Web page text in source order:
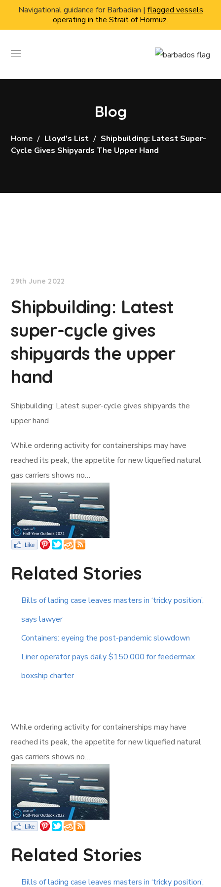
Navigational guidance for Barbadian | flagged vessels
operating in the Strait of Hormuz.
Blog
Home Lloyd's List
Shipbuilding: Latest Super-
Cycle Gives Shipyards The Upper Hand
29th June 2022
Shipbuilding: Latest
super-cycle gives
shipyards the upper
hand
Shipbuilding: Latest super-cycle gives shipyards the
upper hand
While ordering activity for containerships may have
reached its peak, the appetite for new liquefied natural
gas carriers shows no…
Related Stories
Bills of lading case leaves masters in ‘tricky position’,
says lawyer
Containers: eyeing the post-pandemic slowdown
Liner operator pays daily $150,000 for feedermax
boxship charter
While ordering activity for containerships may have
reached its peak, the appetite for new liquefied natural
gas carriers shows no…
Related Stories
Bills of lading case leaves masters in ‘tricky position’,